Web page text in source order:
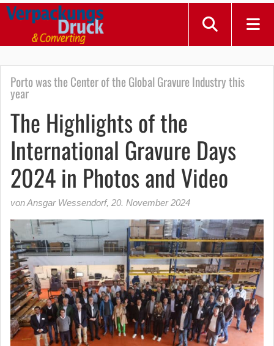
Porto was the Center of the Global Gravure Industry this
year
The Highlights of the
International Gravure Days
2024 in Photos and Video
von Ansgar Wessendorf, 20. November 2024